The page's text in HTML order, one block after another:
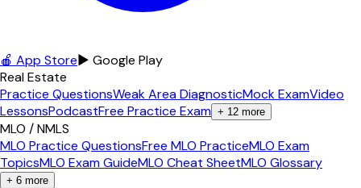
🍎 App Store▶ Google Play
Real Estate
Practice QuestionsWeak Area DiagnosticMock ExamVideo
LessonsPodcastFree Practice Exam + 12 more
MLO / NMLS
MLO Practice QuestionsFree MLO PracticeMLO Exam
TopicsMLO Exam GuideMLO Cheat SheetMLO Glossary
+ 6 more